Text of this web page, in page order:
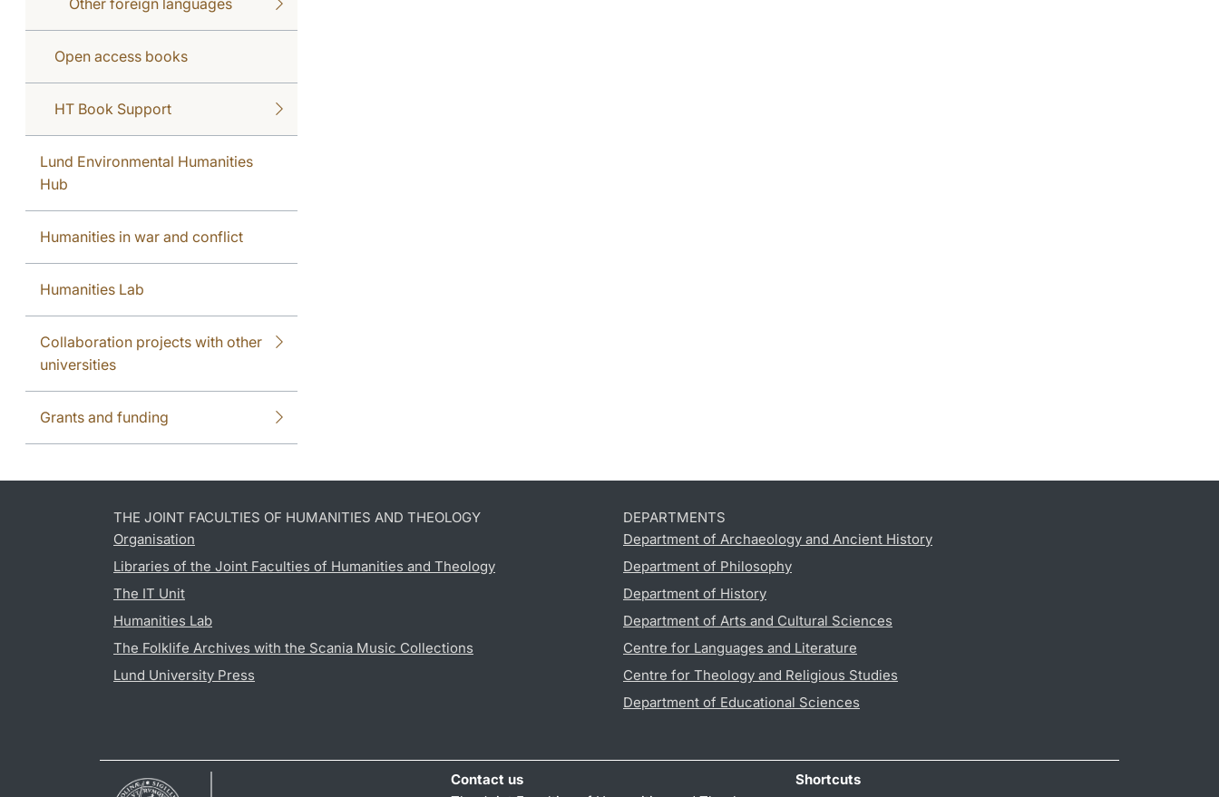
Other foreign languages
Open access books
HT Book Support
Lund Environmental Humanities
Hub
Humanities in war and conflict
Humanities Lab
Collaboration projects with other
universities
Grants and funding
THE JOINT FACULTIES OF HUMANITIES AND THEOLOGY
Organisation
Libraries of the Joint Faculties of Humanities and Theology
The IT Unit
Humanities Lab
The Folklife Archives with the Scania Music Collections
Lund University Press
DEPARTMENTS
Department of Archaeology and Ancient History
Department of Philosophy
Department of History
Department of Arts and Cultural Sciences
Centre for Languages and Literature
Centre for Theology and Religious Studies
Department of Educational Sciences
Contact us
Shortcuts